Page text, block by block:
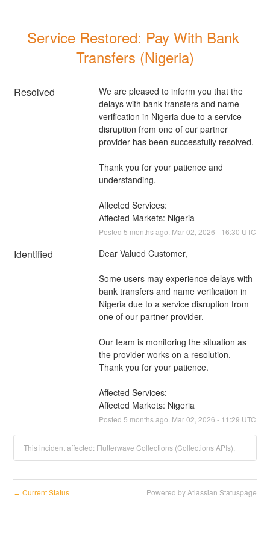
Service Restored: Pay With Bank
Transfers (Nigeria)
Resolved
We are pleased to inform you that the
delays with bank transfers and name
verification in Nigeria due to a service
disruption from one of our partner
provider has been successfully resolved.
Thank you for your patience and
understanding.
Affected Services:
Affected Markets: Nigeria
Posted 5 months ago. Mar02 2026 - 16:30 UTC
Identified Dear Valued Customer,
Some users may experience delays with
bank transfers and name verification in
Nigeria due to a service disruption from
one of our partner provider.
Our team is monitoring the situation as
the provider works on a resolution.
Thank you for your patience.
Affected Services:
Affected Markets: Nigeria
Posted 5 months ago. Mar02 2026 - 11:29 UTC
This incident affected: Flutterwave Collections (Collections APIs).
← Current Status Powered by Atlassian Statuspage